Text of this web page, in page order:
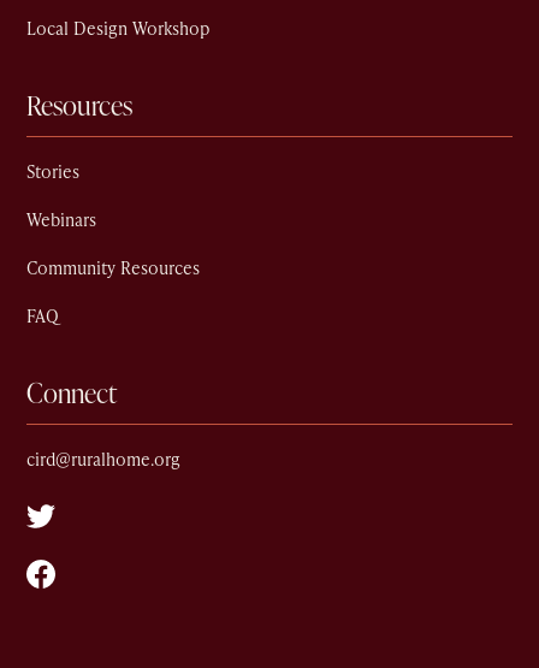
Local Design Workshop
Resources
Stories
Webinars
Community Resources
FAQ
Connect
cird@ruralhome.org